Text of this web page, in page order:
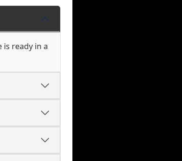
is ready in a